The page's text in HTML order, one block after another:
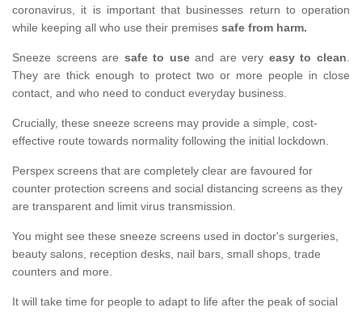
coronavirus, it is important that businesses return to operation
while keeping all who use their premises safe from harm.
Sneeze screens are safe to useand are very easy to clean.
They are thick enough to protect two or more people in close
contact, and who need to conduct everyday business.
Crucially, these sneeze screens may provide a simple, cost-
effective route towards normality following the initial lockdown.
Perspex screens that are completely clear are favoured for
counter protection screens and social distancing screens as they
are transparent and limit virus transmission.
You might see these sneeze screens used in doctor's surgeries,
beauty salons, reception desks, nail bars, small shops, trade
counters and more.
It will take time for people to adapt to life after the peak of social